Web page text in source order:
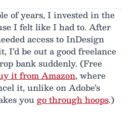
of years, I invested in the
I felt like I had to. After
access to InDesign
I’d be out a good freelance
bank suddenly. (Free
it from Amazon, where
it, unlike on Adobe’s
yougo through hoops.)